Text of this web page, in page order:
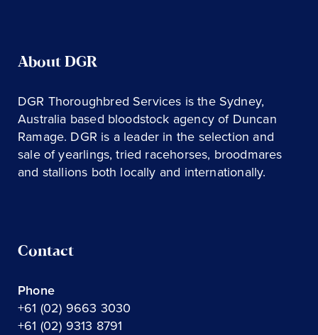
About DGR
DGR Thoroughbred Services is the Sydney,
Australia based bloodstock agency of Duncan
Ramage. DGR is a leader in the selection and
sale of yearlings, tried racehorses, broodmares
and stallions both locally and internationally.
Contact
Phone
+61 (02) 9663 3030
+61 (02) 9313 8791